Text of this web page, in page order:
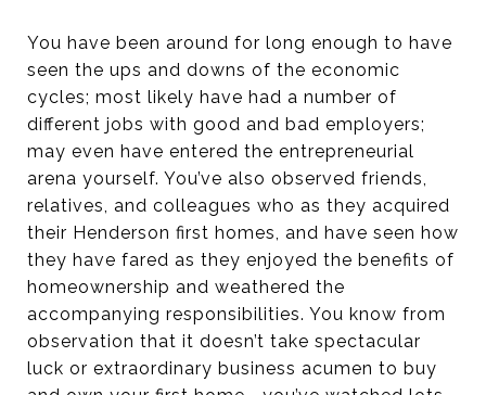
You have been around for long enough to have
seen the ups and downs of the economic
cycles; most likely have had a number of
different jobs with good and bad employers;
may even have entered the entrepreneurial
arena yourself. You’ve also observed friends,
relatives, and colleagues who as they acquired
their Henderson first homes, and have seen how
they have fared as they enjoyed the benefits of
homeownership and weathered the
accompanying responsibilities. You know from
observation that it doesn’t take spectacular
luck or extraordinary business acumen to buy